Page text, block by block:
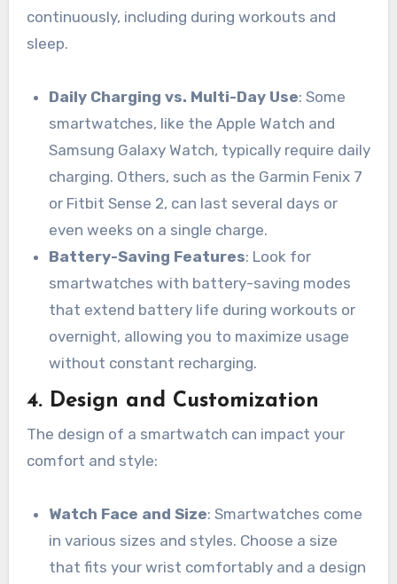
continuously, including during workouts and
sleep.
Daily Charging vs. Multi-Day Use: Some
smartwatches, like the Apple Watch and
Samsung Galaxy Watch, typically require daily
charging. Others, such as the Garmin Fenix 7
or Fitbit Sense 2, can last several days or
even weeks on a single charge.
Battery-Saving Features: Look for
smartwatches with battery-saving modes
that extend battery life during workouts or
overnight, allowing you to maximize usage
without constant recharging.
4. Design and Customization
The design of a smartwatch can impact your
comfort and style:
Watch Face and Size: Smartwatches come
in various sizes and styles. Choose a size
that fits your wrist comfortably and a design